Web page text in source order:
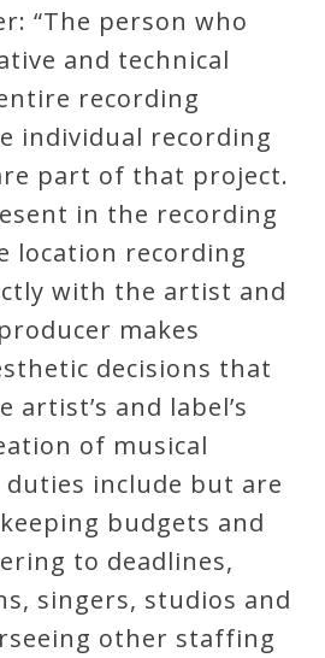
“The person who
and technical
recording
individual recording
part of that project.
in the recording
location recording
with the artist and
makes
decisions that
artist’s and label’s
of musical
include but are
budgets and
to deadlines,
singers, studios and
other staffing